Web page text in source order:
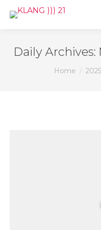
Daily Archives:
You are here:
Home 2025